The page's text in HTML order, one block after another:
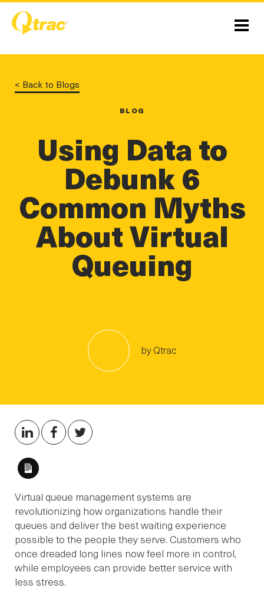
Skip
Content
Skip
navigation
Menu
< Back to Blogs
BLOG
Using Data to
Debunk 6
Common Myths
About Virtual
Queuing
by Qtrac
Long
Virtual queue management systems are
revolutionizing how organizations handle their
queues and deliver the best waiting experience
possible to the people they serve. Customers who
once dreaded long lines now feel more in control,
while employees can provide better service with
less stress.